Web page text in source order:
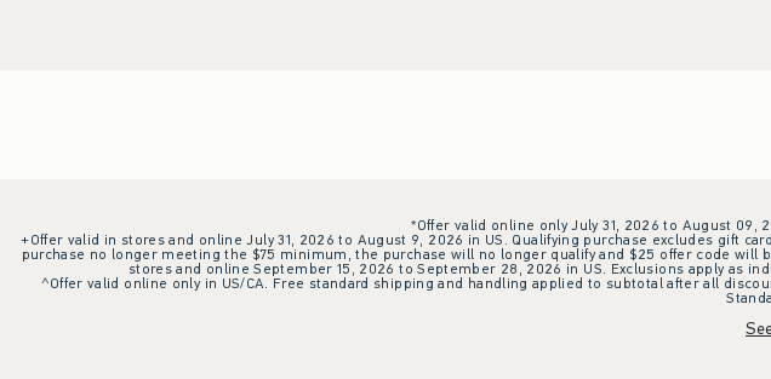
*Offer valid online only July 31, 2026 to August 09,
+Offer valid in stores and online July 31, 2026 to August 9, 2026 in US. Qualifying purchase excludes gift
purchase no longer meeting the $75 minimum, the purchase will no longer qualify and $25 offer code
stores and online September 15, 2026 to September 28, 2026 in US. Exclusions apply as
^Offer valid online only in US/CA. Free standard shipping and handling applied to subtotal after all